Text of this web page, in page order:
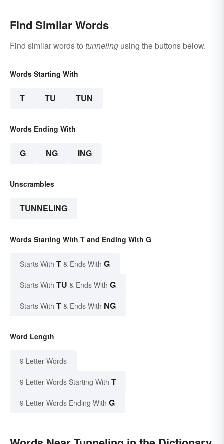
Find Similar Words
Find similar words to tunneling using the buttons below.
Words Starting With
T TU TUN
Words Ending With
G NG ING
Unscrambles
TUNNELING
Words Starting With T and Ending With G
Starts With T & Ends With G
Starts With TU & Ends With G
Starts With T & Ends With NG
Word Length
9 Letter Words
9 Letter Words Starting With T
9 Letter Words Ending With G